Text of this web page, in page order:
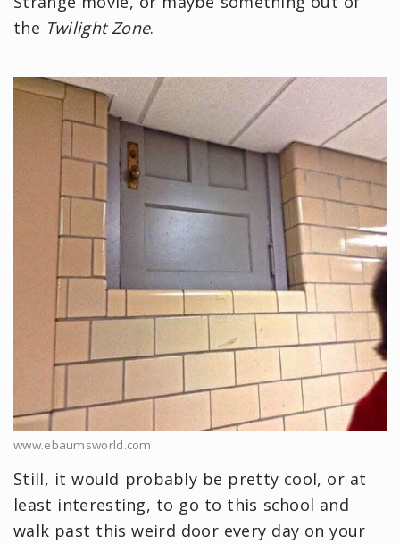
the Twilight Zone.
www.ebaumsworld.com
Still, it would probably be pretty cool, or at
least interesting, to go to this school and
walk past this weird door every day on your